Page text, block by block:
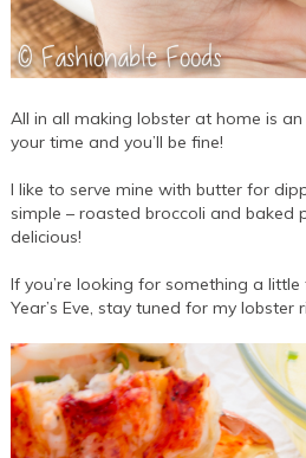
All in all making lobster at home is
your time and you’ll be fine!
I like to serve mine with butter for
simple – roasted broccoli and baked
delicious!
If you’re looking for something a
Year’s Eve, stay tuned for my lobster